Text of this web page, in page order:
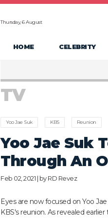
Thursday, 6 August
HOME CELEBRITY
TV
Yoo Jae Suk KBS Reunion
Yoo Jae Suk
Through An
Feb 02, 2021 | byRD Revez
Eyes are now focused on Yoo
KBS's reunion. As revealed earlier